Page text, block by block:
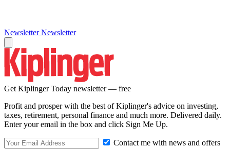
Newsletter Newsletter
Get Kiplinger Today newsletter — free
Profit and prosper with the best of Kiplinger's advice on investing,
taxes, retirement, personal finance and much more. Delivered daily.
Enter your email in the box and click Sign Me Up.
Contact me with news and offers